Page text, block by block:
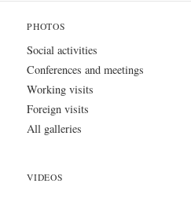
PHOTOS
Social activities
Conferences and meetings
Working visits
Foreign visits
All galleries
VIDEOS